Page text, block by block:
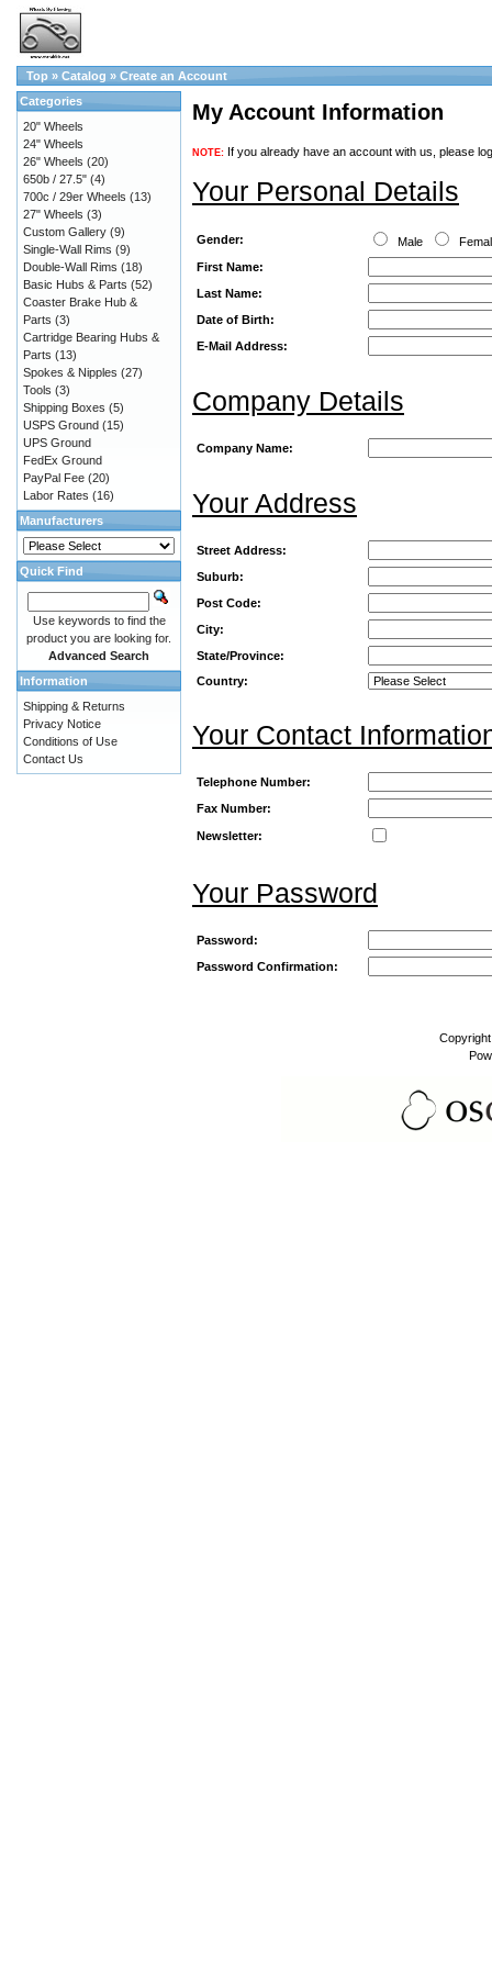
Top » Catalog » Create an Account
My Account Information
NOTE: If you already have an account with us, please
Your Personal Details
Gender: Male
First Name:
Last Name:
Date of Birth:
E-Mail Address:
Company Details
Company Name:
Your Address
Street Address:
Suburb:
Post Code:
City:
State/Province:
Country:
Your Contact
Telephone Number:
Fax Number:
Newsletter:
Your Password
Password:
Password Confirmation:
Categories
20" Wheels
24" Wheels
26" Wheels (20)
650b / 27.5" (4)
700c / 29er Wheels (13)
27" Wheels (3)
Custom Gallery (9)
Single-Wall Rims (9)
Double-Wall Rims (18)
Basic Hubs & Parts (52)
Coaster Brake Hub &
Parts (3)
Cartridge Bearing Hubs &
Parts (13)
Spokes & Nipples (27)
Tools (3)
Shipping Boxes (5)
USPS Ground (15)
UPS Ground
FedEx Ground
PayPal Fee (20)
Labor Rates (16)
Manufacturers
Quick Find
Use keywords to find the
product you are looking for.
Advanced Search
Information
Shipping & Returns
Privacy Notice
Conditions of Use
Contact Us